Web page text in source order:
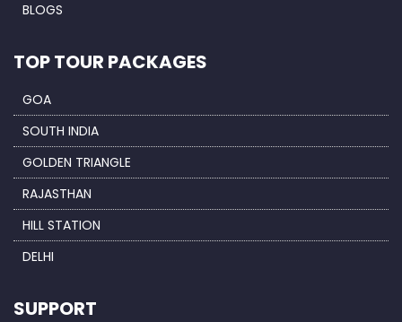
BLOGS
TOP TOUR PACKAGES
GOA
SOUTH INDIA
GOLDEN TRIANGLE
RAJASTHAN
HILL STATION
DELHI
SUPPORT